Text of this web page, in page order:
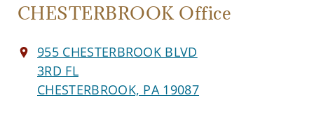
CHESTERBROOK Office
955 CHESTERBROOK BLVD
3RD FL
CHESTERBROOK, PA 19087